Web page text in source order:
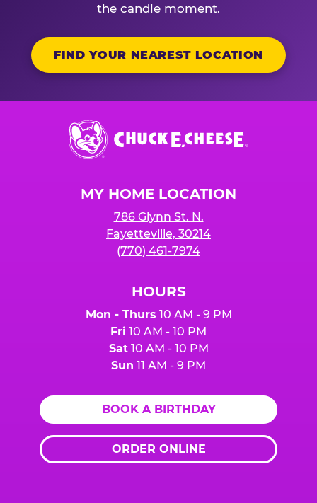
the candle moment.
FIND YOUR NEAREST LOCATION
Chuck
E.
Cheese
MY HOME LOCATION
786 Glynn St. N.
Fayetteville, 30214
(770) 461-7974
HOURS
Mon - Thurs 10 AM - 9 PM
Fri 10 AM - 10 PM
Sat10 AM - 10 PM
Sun 11 AM - 9 PM
BOOK A BIRTHDAY
ORDER ONLINE